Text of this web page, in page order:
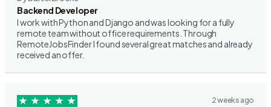
Backend Developer
I work with Python and Django and was looking for a fully
remote team without office requirements. Through
RemoteJobsFinder I found several great matches and already
received an offer.
2 weeks ago